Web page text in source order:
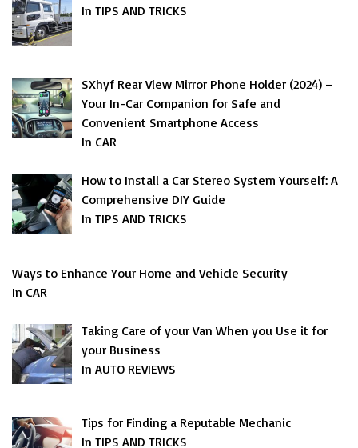
In TIPS AND TRICKS
SXhyf Rear View Mirror Phone Holder (2024) –
Your In-Car Companion for Safe and
Convenient Smartphone Access
In CAR
How to Install a Car Stereo System Yourself: A
Comprehensive DIY Guide
In TIPS AND TRICKS
Ways to Enhance Your Home and Vehicle Security
In CAR
Taking Care of your Van When you Use it for
your Business
In AUTO REVIEWS
Tips for Finding a Reputable Mechanic
In TIPS AND TRICKS